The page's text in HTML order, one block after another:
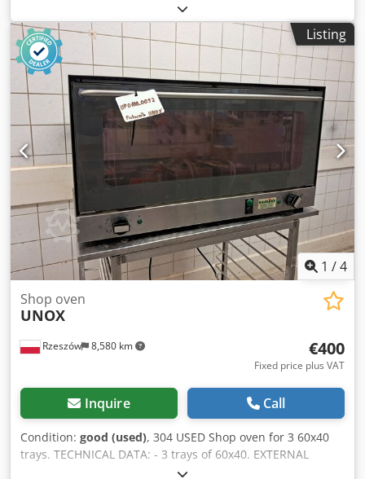
distance: 100 / 80 mm Dimensions (automatic door): 930 x
1010 x 700 mm Dimensions (manual door): 930 x 1055 x
700 mm Voltage: 400 V 3N/PE Frequency: 50 Hz Current:
13.9 A Power: 9.6 kW Weight: 136 / 143 kg (cascade passive)
Weight: 134 / 141 kg (cascade active) Weight: 119 / 126 kg
(pipe steaming) Steam type: cascade (optional), pipe
steaming (standard/optional) Water pressure: 150 – 600
kPa Technical specifications 64L Crsdpfx Aiey Avpmoxef
Capacity: 8/10 trays 600 x 400 mm Tray distance: 100 / 80
mm Dimensions (automatic door): 930 x 1010 x 1100 mm
Dimensions (manual door): 930 x 1055 x 1100 mm Voltage:
400 V 3N/PE Frequency: 50 Hz Current: 27.5 A Power: 19 kW
Weight: 205 / 212 kg (cascade passive) Weight: 200 / 207 kg
(cascade active) Weight: 170 / 177 kg (pipe steaming) Steam
type: cascade (optional), pipe steaming (standard/optional)
Water pressure: 150 – 600 kPa
Listing
1 /4
Rzeszów 8,580 km
Shop oven
UNOX
€400
Fixed price plus VAT
Inquire Call
Condition: good (used), 304 USED Shop oven for 3 60x40
trays. TECHNICAL DATA: - 3 trays of 60x40. EXTERNAL
DIMENSIONS (in cm): - height 46, - width 84, - length 75.